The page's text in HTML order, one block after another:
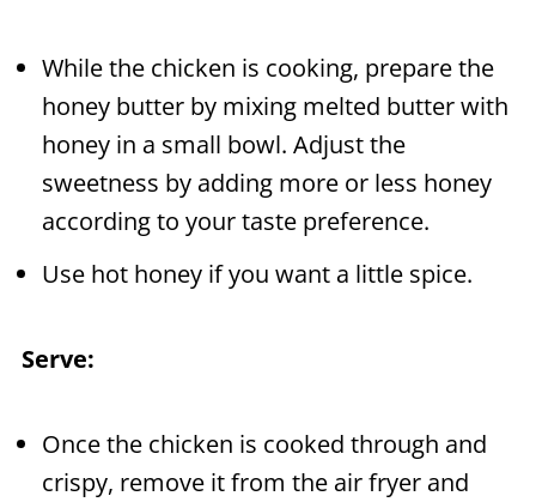
While the chicken is cooking, prepare the
honey butter by mixing melted butter with
honey in a small bowl. Adjust the
sweetness by adding more or less honey
according to your taste preference.
Use hot honey if you want a little spice.
Serve:
Once the chicken is cooked through and
crispy, remove it from the air fryer and